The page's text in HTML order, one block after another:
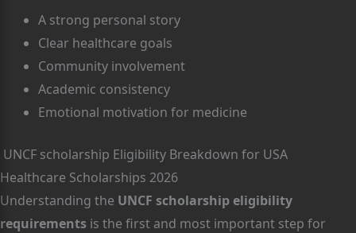
A strong personal story
Clear healthcare goals
Community involvement
Academic consistency
Emotional motivation for medicine
UNCF scholarship Eligibility Breakdown for USA
Healthcare Scholarships 2026
Understanding the UNCF scholarship eligibility
requirements is the first and most important step for